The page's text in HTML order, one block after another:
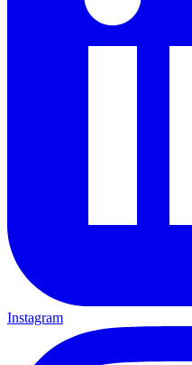
Instagram